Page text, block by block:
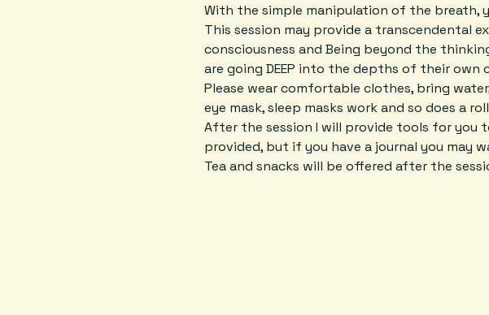
With the simple manipulation of the breath,
This session may provide a transcendental
consciousness and Being beyond the
are going DEEP into the depths of their own
Please wear comfortable clothes, bring
eye mask, sleep masks work and so does a
After the session I will provide tools for you
provided, but if you have a journal you may
Tea and snacks will be offered after the